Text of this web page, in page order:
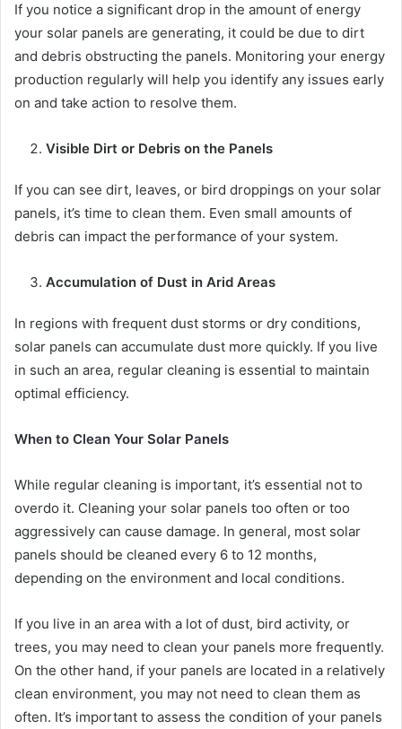
If you notice a significant drop in the amount of energy
your solar panels are generating, it could be due to dirt
and debris obstructing the panels. Monitoring your energy
production regularly will help you identify any issues early
on and take action to resolve them.
Visible Dirt or Debris on the Panels
If you can see dirt, leaves, or bird droppings on your solar
panels, it’s time to clean them. Even small amounts of
debris can impact the performance of your system.
Accumulation of Dust in Arid Areas
In regions with frequent dust storms or dry conditions,
solar panels can accumulate dust more quickly. If you live
in such an area, regular cleaning is essential to maintain
optimal efficiency.
When to Clean Your Solar Panels
While regular cleaning is important, it’s essential not to
overdo it. Cleaning your solar panels too often or too
aggressively can cause damage. In general, most solar
panels should be cleaned every 6 to 12 months,
depending on the environment and local conditions.
If you live in an area with a lot of dust, bird activity, or
trees, you may need to clean your panels more frequently.
On the other hand, if your panels are located in a relatively
clean environment, you may not need to clean them as
often. It’s important to assess the condition of your panels